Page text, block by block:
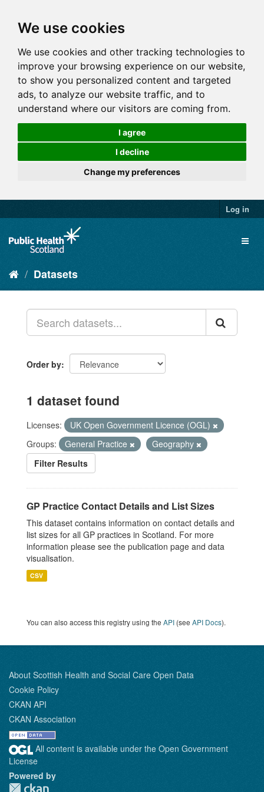
We use cookies
We use cookies and other tracking technologies to
improve your browsing experience on our website,
to show you personalized content and targeted
ads, to analyze our website traffic, and to
understand where our visitors are coming from.
I agree
I decline
Change my preferences
Log in
Datasets
Order by
1 dataset found
Licenses:
UK Open Government Licence (OGL)
Groups:
General Practice
Geography
Filter Results
GP Practice Contact Details and List Sizes
This dataset contains information on contact details and
list sizes for all GP practices in Scotland. For more
information please see the publication page and data
visualisation.
CSV
You can also access this registry using the API (see API Docs).
About Scottish Health and Social Care Open Data
Cookie Policy
CKAN API
CKAN Association
All content is available under the Open Government
License
Powered by